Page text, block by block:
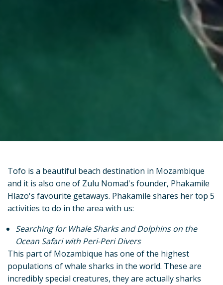
Tofo is a beautiful beach destination in Mozambique
and it is also one of Zulu Nomad's founder, Phakamile
Hlazo's favourite getaways. Phakamile shares her top 5
activities to do in the area with us:
Searching for Whale Sharks and Dolphins on the
Ocean Safari with Peri-Peri Divers
This part of Mozambique has one of the highest
populations of whale sharks in the world. These are
incredibly special creatures, they are actually sharks